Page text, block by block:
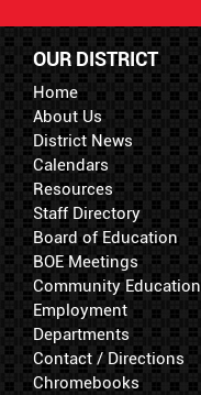
OUR DISTRICT
Home
About Us
District News
Calendars
Resources
Staff Directory
Board of Education
BOE Meetings
Community Education
Employment
Departments
Contact / Directions
Chromebooks